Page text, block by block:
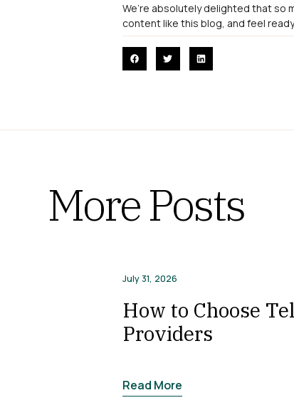
We’re absolutely delighted that so
content like this blog, and feel
More Posts
July 31, 2026
How to Choose
Providers
Read More